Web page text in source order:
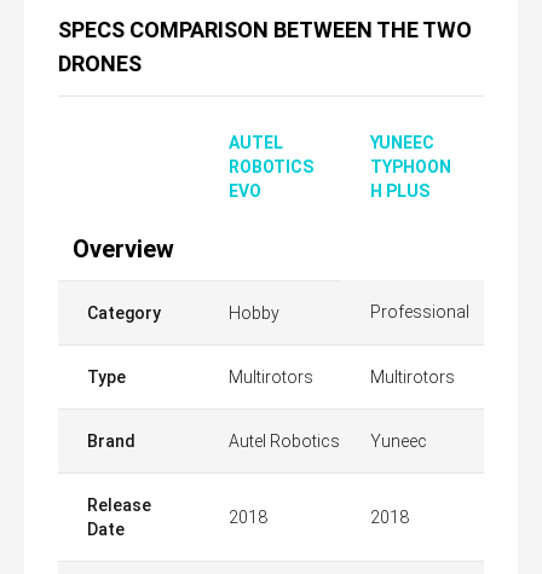
SPECS COMPARISON BETWEEN THE TWO
DRONES
AUTEL
ROBOTICS
EVO
YUNEEC
TYPHOON
H PLUS
Overview
Category Hobby Professional
Type Multirotors Multirotors
Brand Autel Robotics Yuneec
Release
Date
2018 2018